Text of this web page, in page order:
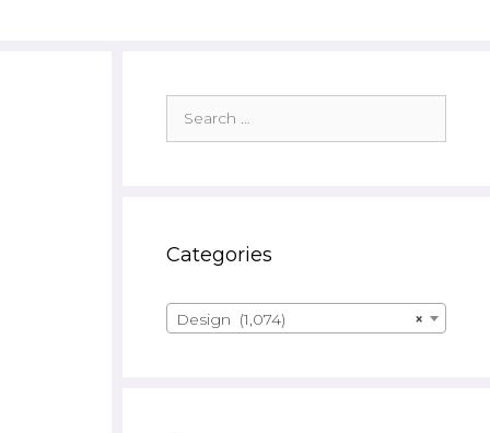
for:
Categories
×
Design (1,074)